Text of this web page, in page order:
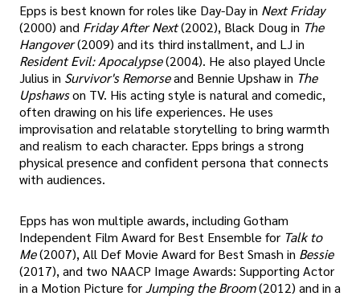
Epps is best known for roles like Day-Day in Next Friday
(2000) and Friday After Next(2002), Black Doug in The
Hangover(2009) and its third installment, and LJ in
Resident Evil: Apocalypse(2004). He also played Uncle
Julius in Survivor's Remorseand Bennie Upshaw in The
Upshawson TV. His acting style is natural and comedic,
often drawing on his life experiences. He uses
improvisation and relatable storytelling to bring warmth
and realism to each character. Epps brings a strong
physical presence and confident persona that connects
with audiences.
Epps has won multiple awards, including Gotham
Independent Film Award for Best Ensemble for Talk to
Me(2007), All Def Movie Award for Best Smash in Bessie
(2017), and two NAACP Image Awards: Supporting Actor
in a Motion Picture forJumping the Broom(2012) and in a